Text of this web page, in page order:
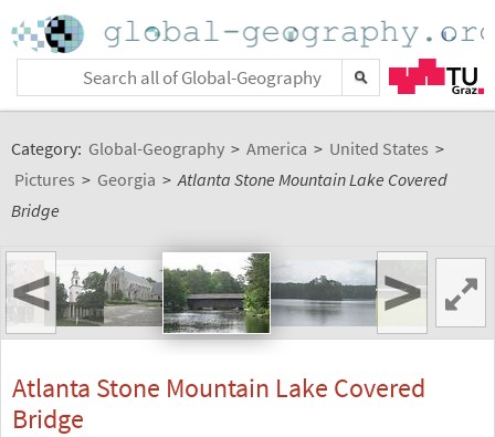
Category: Global-Geography > America > United States >
Pictures > Georgia > Atlanta Stone Mountain Lake Covered
Bridge
< >
Atlanta Stone Mountain Lake Covered
Bridge